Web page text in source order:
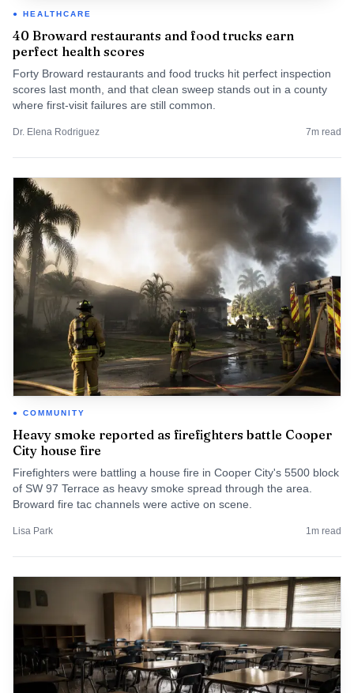
HEALTHCARE
40 Broward restaurants and food trucks earn
perfect health scores
Forty Broward restaurants and food trucks hit perfect inspection
scores last month, and that clean sweep stands out in a county
where first-visit failures are still common.
Dr. Elena Rodriguez 7m read
COMMUNITY
Heavy smoke reported as firefighters battle Cooper
City house fire
Firefighters were battling a house fire in Cooper City's 5500 block
of SW 97 Terrace as heavy smoke spread through the area.
Broward fire tac channels were active on scene.
Lisa Park 1 m read